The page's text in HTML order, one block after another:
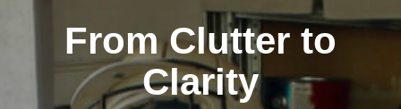
From Clutter to
Clarity